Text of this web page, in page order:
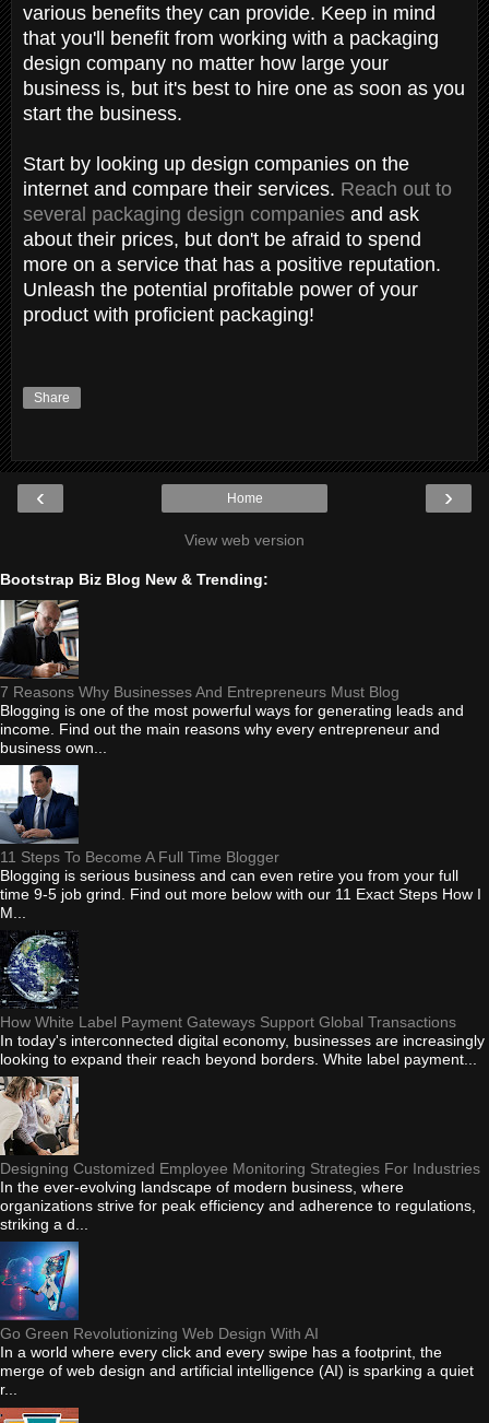
various benefits they can provide. Keep in mind
that you'll benefit from working with a packaging
design company no matter how large your
business is, but it's best to hire one as soon as you
start the business.
Start by looking up design companies on the
internet and compare their services. Reach out to
several packaging design companies and ask
about their prices, but don't be afraid to spend
more on a service that has a positive reputation.
Unleash the potential profitable power of your
product with proficient packaging!
Share
‹ ›
Home
View web version
Bootstrap Biz Blog New & Trending:
7 Reasons Why Businesses And Entrepreneurs Must Blog
Blogging is one of the most powerful ways for generating leads and
income. Find out the main reasons why every entrepreneur and
business own...
11 Steps To Become A Full Time Blogger
Blogging is serious business and can even retire you from your full
time 9-5 job grind. Find out more below with our 11 Exact Steps How I
M...
How White Label Payment Gateways Support Global Transactions
In today's interconnected digital economy, businesses are increasingly
looking to expand their reach beyond borders. White label payment...
Designing Customized Employee Monitoring Strategies For Industries
In the ever-evolving landscape of modern business, where
organizations strive for peak efficiency and adherence to regulations,
striking a d...
Go Green Revolutionizing Web Design With AI
In a world where every click and every swipe has a footprint, the
merge of web design and artificial intelligence (AI) is sparking a quiet
r...